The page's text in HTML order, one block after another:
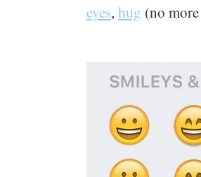
eyes, hug (no